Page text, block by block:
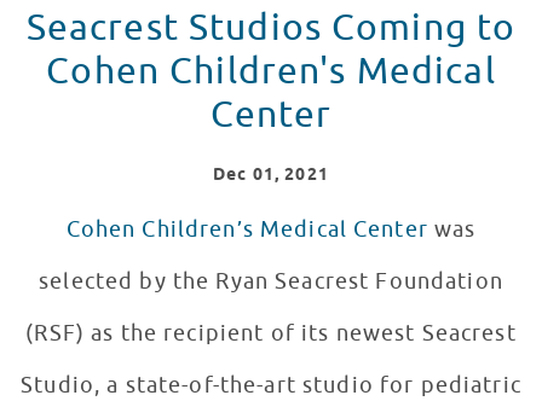
Seacrest Studios Coming to
Cohen Children's Medical
Center
Dec 01, 2021
Cohen Children’s Medical Center was
selected by the Ryan Seacrest Foundation
(RSF) as the recipient of its newest Seacrest
Studio, a state-of-the-art studio for pediatric